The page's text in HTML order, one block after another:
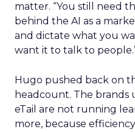
matter. “You still need
behind the AI as a
and dictate what you
want it to talk to
Hugo pushed back on
headcount. The brands
eTail are not running
more, because